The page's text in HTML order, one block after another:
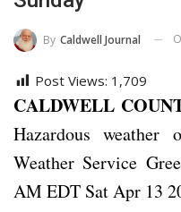
By Caldwell Journal
Post Views: 1,709
CALDWELL
Hazardous
Weather Service
AM EDT Sat Apr 13